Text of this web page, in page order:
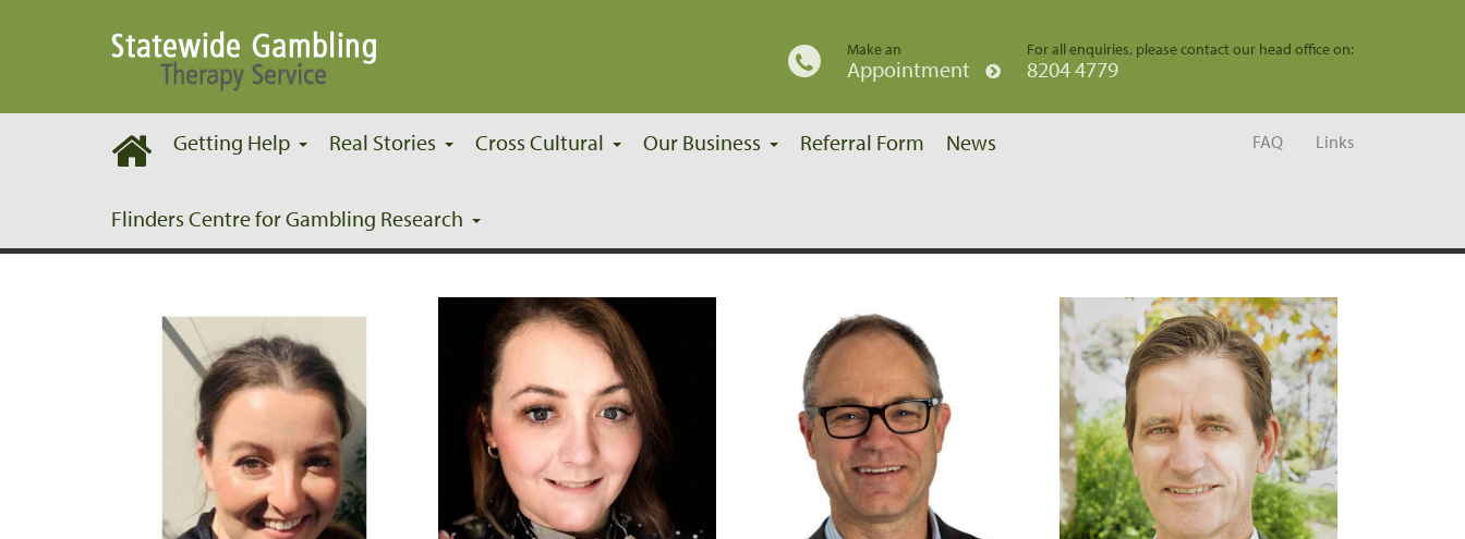
Make an
Appointment
For all enquiries, please contact our head office on:
8204 4779
Getting Help Real Stories Cross Cultural Our Business Referral Form News
Flinders Centre for Gambling Research
FAQ Links
Our Team